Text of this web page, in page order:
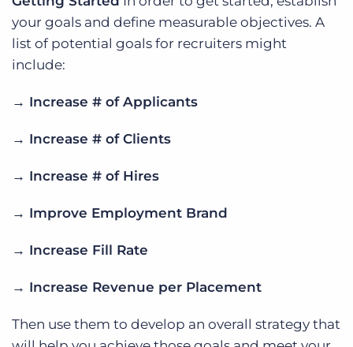
your goals and define measurable objectives. A
list of potential goals for recruiters might
include:
→ Increase # of Applicants
→ Increase # of Clients
→ Increase # of Hires
→ Improve Employment Brand
→ Increase Fill Rate
→ Increase Revenue per Placement
Then use them to develop an overall strategy that